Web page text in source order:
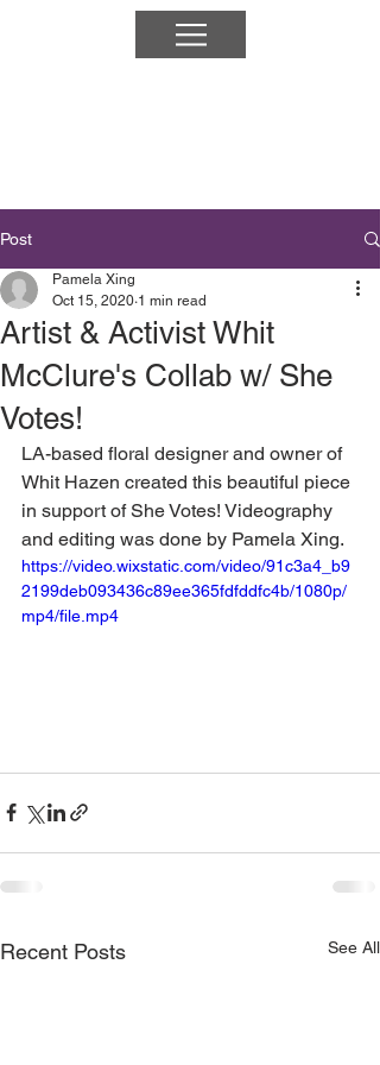
Post
Artist & Activist Whit
McClure's Collab w/ She
Votes!
Pamela Xing
Oct 15, 2020 1 min read
LA-based floral designer and owner of
Whit Hazen created this beautiful piece
in support of She Votes! Videography
and editing was done by Pamela Xing.
https://video.wixstatic.com/video/91c3a4_b9
2199deb093436c89ee365fdfddfc4b/1080p/
mp4/file.mp4
Recent Posts See All